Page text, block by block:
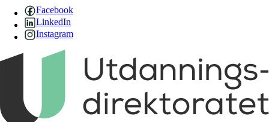
Facebook
LinkedIn
Instagram